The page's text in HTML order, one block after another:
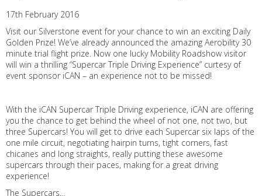
17th February 2016
Visit our Silverstone event for your chance to win an exciting Daily
Golden Prize! We’ve already announced the amazing Aerobility 30
minute trial flight prize. Now one lucky Mobility Roadshow visitor
will win a thrilling “Supercar Triple Driving Experience” curtesy of
event sponsor iCAN – an experience not to be missed!
With the iCAN Supercar Triple Driving experience, iCAN are offering
you the chance to get behind the wheel of not one, not two, but
three Supercars! You will get to drive each Supercar six laps of the
one mile circuit, negotiating hairpin turns, tight corners, fast
chicanes and long straights, really putting these awesome
supercars through their paces, making for a great driving
experience!
The Supercars...